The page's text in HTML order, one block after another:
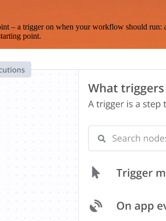
a trigger on when your workflow should run:
point.